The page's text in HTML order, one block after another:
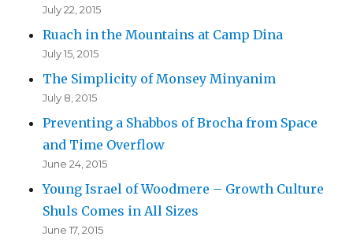
July 22, 2015
Ruach in the Mountains at Camp Dina
July 15, 2015
The Simplicity of Monsey Minyanim
July 8, 2015
Preventing a Shabbos of Brocha from Space
and Time Overflow
June 24, 2015
Young Israel of Woodmere – Growth Culture
Shuls Comes in All Sizes
June 17, 2015